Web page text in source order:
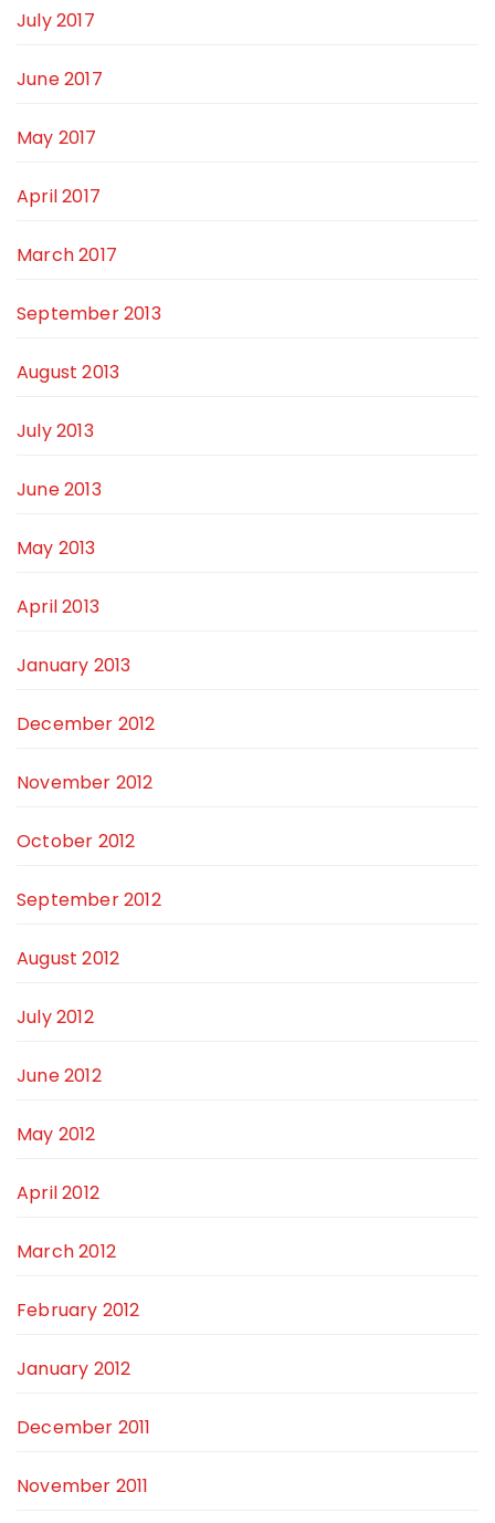
July 2017
June 2017
May 2017
April 2017
March 2017
September 2013
August 2013
July 2013
June 2013
May 2013
April 2013
January 2013
December 2012
November 2012
October 2012
September 2012
August 2012
July 2012
June 2012
May 2012
April 2012
March 2012
February 2012
January 2012
December 2011
November 2011